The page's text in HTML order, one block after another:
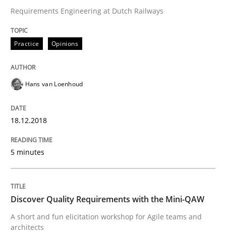
Requirements and where to put them
12. September 2017 · 3 minutes read · 2 Comments
Opinions
Sharing My Doubts on Goals and
Goals are intended, Requirements are imposed
Requirements Engineering at Dutch Railways
Practice Opinions
Hans van Loenhoud
18.12.2018
5 minutes
Discover Quality Requirements with the Mini-QAW
A short and fun elicitation workshop for Agile teams and
architects